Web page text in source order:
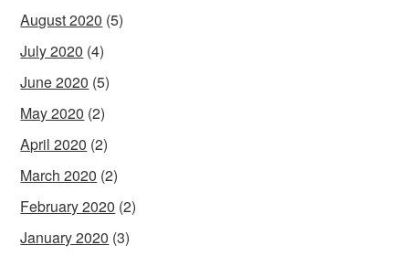
August 2020 (5)
July 2020 (4)
June 2020 (5)
May 2020 (2)
April 2020 (2)
March 2020 (2)
February 2020 (2)
January 2020 (3)